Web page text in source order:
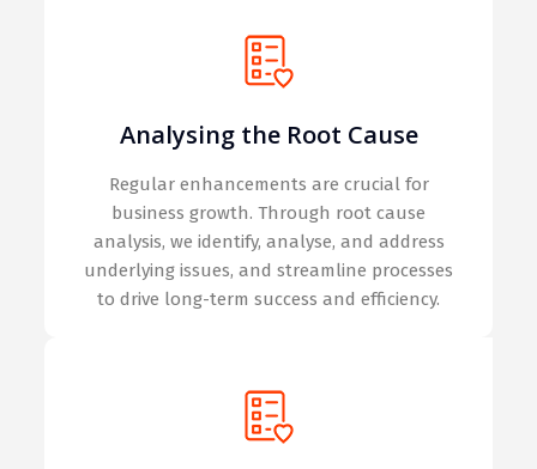
Analysing the Root Cause
Regular enhancements are crucial for
business growth. Through root cause
analysis, we identify, analyse, and address
underlying issues, and streamline processes
to drive long-term success and efficiency.